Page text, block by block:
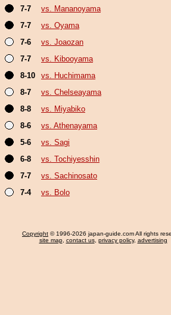
7-7
vs. Mananoyama
7-7
vs. Oyama
7-6
vs. Joaozan
7-7
vs. Kibooyama
8-10
vs. Huchimama
8-7
vs. Chelseayama
8-8
vs. Miyabiko
8-6
vs. Athenayama
5-6
vs. Sagi
6-8
vs. Tochiyesshin
7-7
vs. Sachinosato
7-4 vs. Bolo
Copyright © 1996-2026 japan-guide.com All rights
site map, contact us, privacy policy, advertising